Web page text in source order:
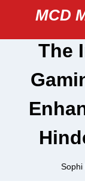
content
MCD
The
Sophi